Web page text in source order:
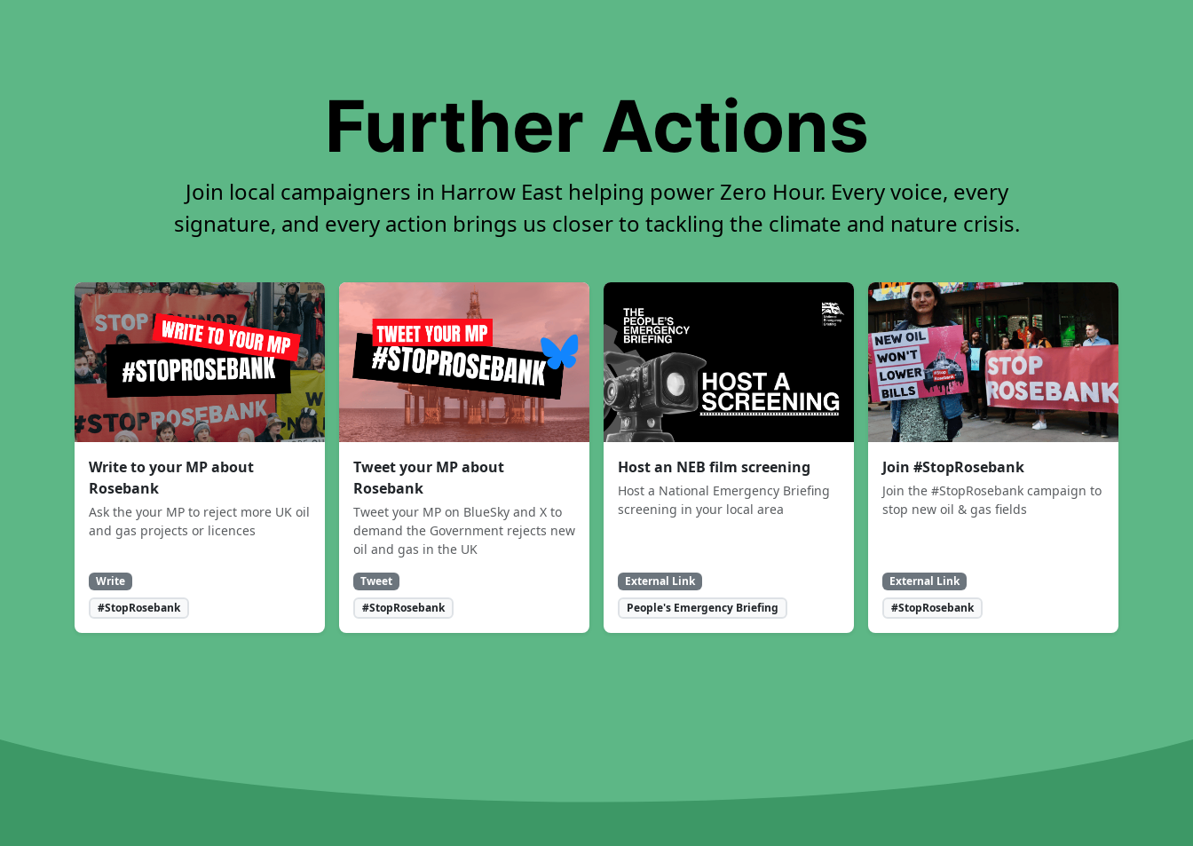
Further Actions
Join local campaigners in Harrow East helping power Zero Hour. Every voice, every
signature, and every action brings us closer to tackling the climate and nature crisis.
Write to your MP about
Rosebank
Ask the your MP to reject more UK oil
and gas projects or licences
Write
#StopRosebank
Tweet your MP about
Rosebank
Tweet your MP on BlueSky and X to
demand the Government rejects new
oil and gas in the UK
Tweet
#StopRosebank
Host an NEB film screening
Host a National Emergency Briefing
screening in your local area
External Link
People's Emergency Briefing
Join #StopRosebank
Join the #StopRosebank campaign to
stop new oil & gas fields
External Link
#StopRosebank